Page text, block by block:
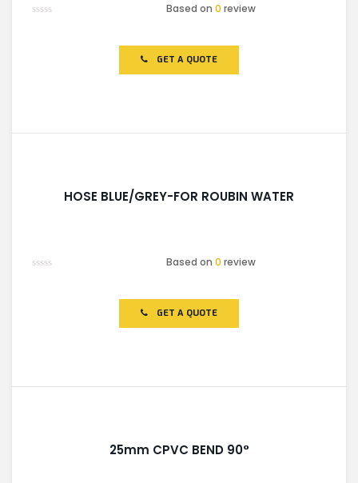
Based on0 review
GET A QUOTE
HOSE BLUE/GREY-FOR ROUBIN WATER
Based on0 review
GET A QUOTE
25mm CPVC BEND 90°